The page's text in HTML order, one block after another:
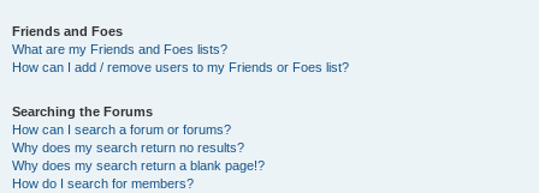
Friends and Foes
What are my Friends and Foes lists?
How can I add / remove users to my Friends or Foes list?
Searching the Forums
How can I search a forum or forums?
Why does my search return no results?
Why does my search return a blank page!?
How do I search for members?